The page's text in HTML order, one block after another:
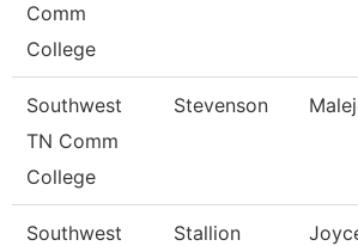
Comm
College
Southwest
TN Comm
College
Stevenson
Southwest
Stallion